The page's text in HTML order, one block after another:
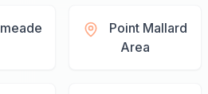
Point Mallard
Area